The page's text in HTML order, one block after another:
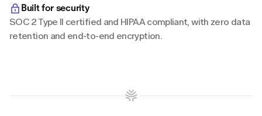
Built for security
SOC 2 Type II certified and HIPAA compliant, with zero data
retention and end-to-end encryption.